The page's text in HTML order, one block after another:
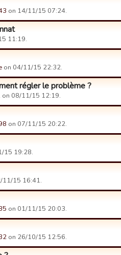
on 14/11/15 07:24.
11:19.
on 04/11/15 22:32.
régler le problème ?
on 08/11/15 12:19.
on 07/11/15 20:22.
15 19:28.
11/15 16:41.
on 01/11/15 20:03.
on 26/10/15 12:56.